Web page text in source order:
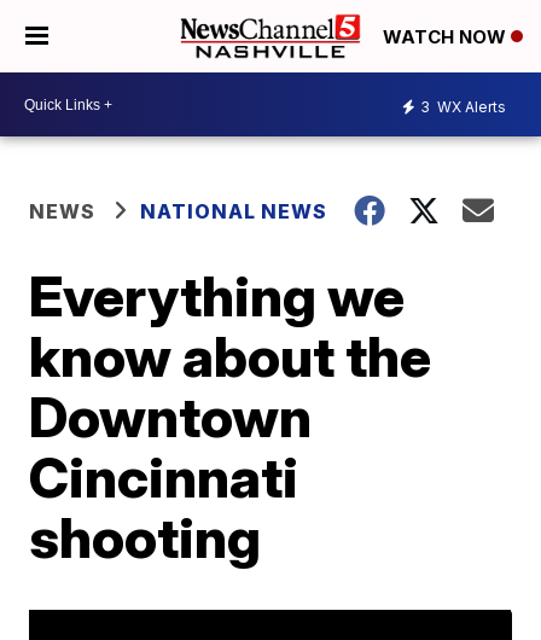
WATCH NOW
3 WX Alerts
NEWS NATIONAL NEWS
Everything we
know about the
Downtown
Cincinnati
shooting